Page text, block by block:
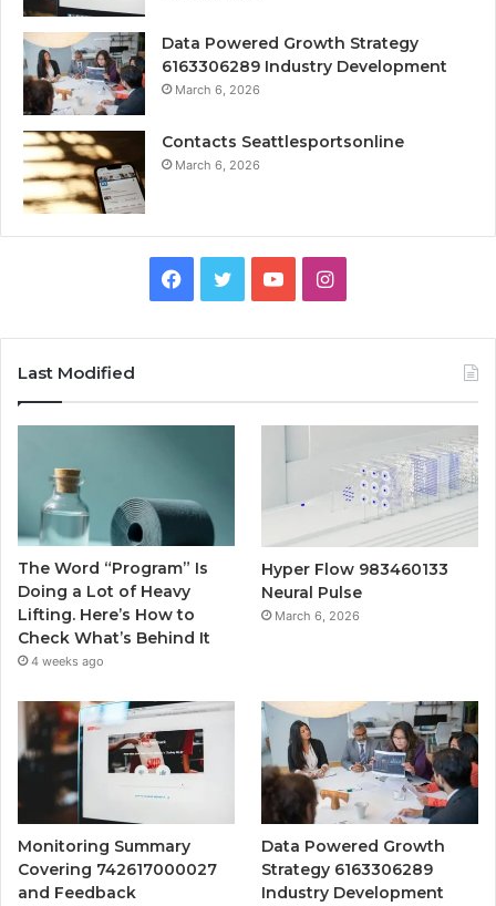
Data Powered Growth Strategy
6163306289 Industry Development
March 6, 2026
Contacts Seattlesportsonline
March 6, 2026
Facebook
TwitterYouTubeInstagram
Last Modified
The Word “Program” Is
Doing a Lot of Heavy
Lifting. Here’s How to
Check What’s Behind It
4 weeks ago
Hyper Flow 983460133
Neural Pulse
March 6, 2026
Monitoring Summary
Covering 742617000027
and Feedback
Data Powered Growth
Strategy 6163306289
Industry Development